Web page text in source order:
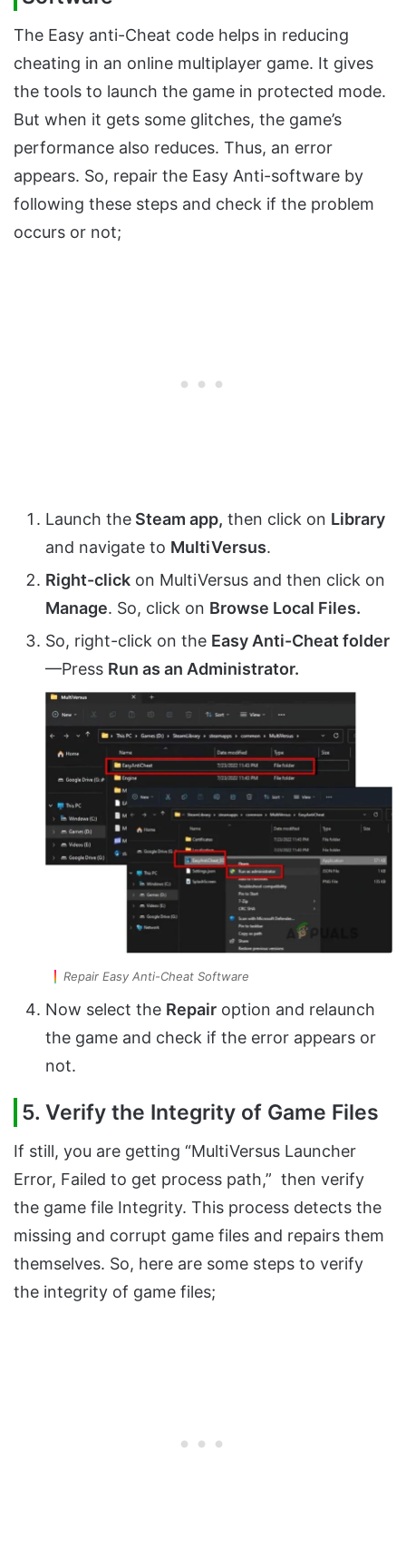
The Easy anti-Cheat code helps in reducing
cheating in an online multiplayer game. It gives
the tools to launch the game in protected mode.
But when it gets some glitches, the game’s
performance also reduces. Thus, an error
appears. So, repair the Easy Anti-software by
following these steps and check if the problem
occurs or not;
Launch the Steam app, then click on Library
and navigate to MultiVersus.
Right-click on MultiVersus and then click on
Manage. So, click on Browse Local Files.
So, right-click on the Easy Anti-Cheat folder
—Press Run as an Administrator.
Repair Easy Anti-Cheat Software
Now select the Repair option and relaunch
the game and check if the error appears or
not.
5. Verify the Integrity of Game Files
If still, you are getting “MultiVersus Launcher
Error, Failed to get process path,” then verify
the game file Integrity. This process detects the
missing and corrupt game files and repairs them
themselves. So, here are some steps to verify
the integrity of game files;